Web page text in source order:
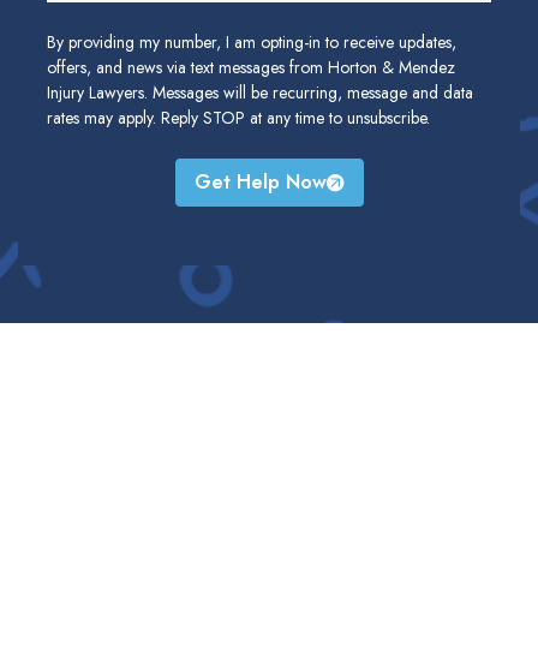
By providing my number, I am opting-in to receive updates,
offers, and news via text messages from Horton & Mendez
Injury Lawyers. Messages will be recurring, message and data
rates may apply. Reply STOP at any time to unsubscribe.
Get Help Now